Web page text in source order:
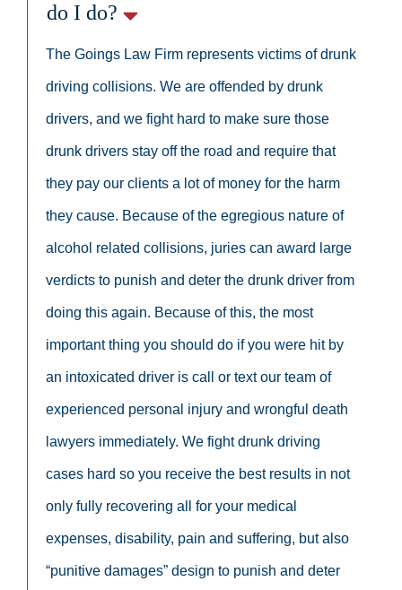
do I do?
The Goings Law Firm represents victims of drunk
driving collisions. We are offended by drunk
drivers, and we fight hard to make sure those
drunk drivers stay off the road and require that
they pay our clients a lot of money for the harm
they cause. Because of the egregious nature of
alcohol related collisions, juries can award large
verdicts to punish and deter the drunk driver from
doing this again. Because of this, the most
important thing you should do if you were hit by
an intoxicated driver is call or text our team of
experienced personal injury and wrongful death
lawyers immediately. We fight drunk driving
cases hard so you receive the best results in not
only fully recovering all for your medical
expenses, disability, pain and suffering, but also
“punitive damages” design to punish and deter